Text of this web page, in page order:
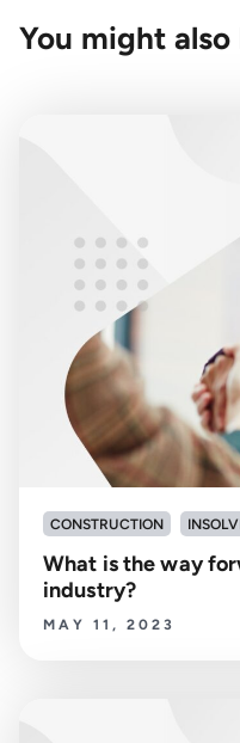
You might also
CONSTRUCTION
What is the way
industry?
MAY 11, 2023